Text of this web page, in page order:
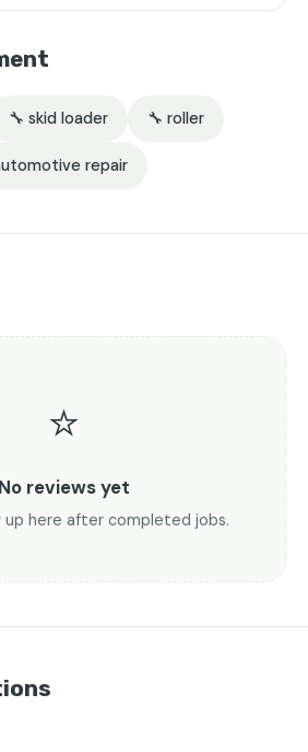
🔧 skid loader 🔧 roller
repair
⭐
No reviews yet
up here after completed jobs.